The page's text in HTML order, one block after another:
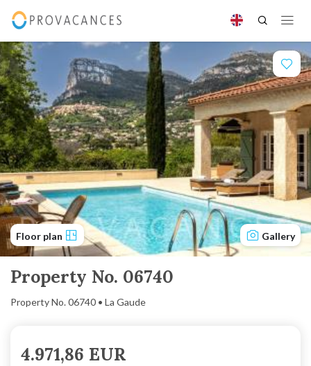
Floor plan Gallery
Property No. 06740
Property No. 06740 • La Gaude
4.971,86 EUR